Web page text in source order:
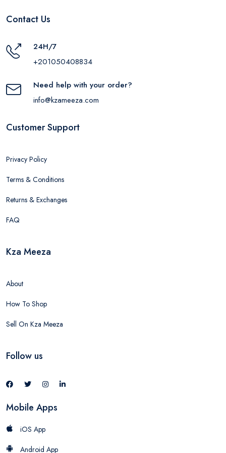
Contact Us
24H/7
+201050408834
Need help with your order?
info@kzameeza.com
Customer Support
Privacy Policy
Terms & Conditions
Returns & Exchanges
FAQ
Kza Meeza
About
How To Shop
Sell On Kza Meeza
Follow us
Mobile Apps
iOS App
Android App